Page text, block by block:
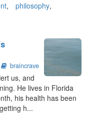
, philosophy,
braincrave
us, and
He lives in Florida
his health has been
h...